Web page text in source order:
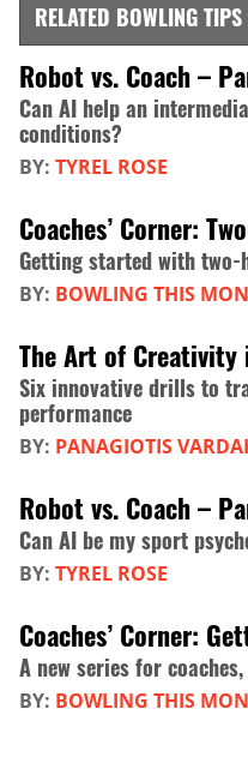
RELATED BOWLING
Robot vs. Coach –
Can AI help an
conditions?
BY: TYREL ROSE
Coaches’ Corner:
Getting started with two-
BY: BOWLING THIS
The Art of Creativity
Six innovative drills to
performance
BY: PANAGIOTIS
Robot vs. Coach –
Can AI be my sport
BY: TYREL ROSE
Coaches’ Corner:
A new series for
BY: BOWLING THIS